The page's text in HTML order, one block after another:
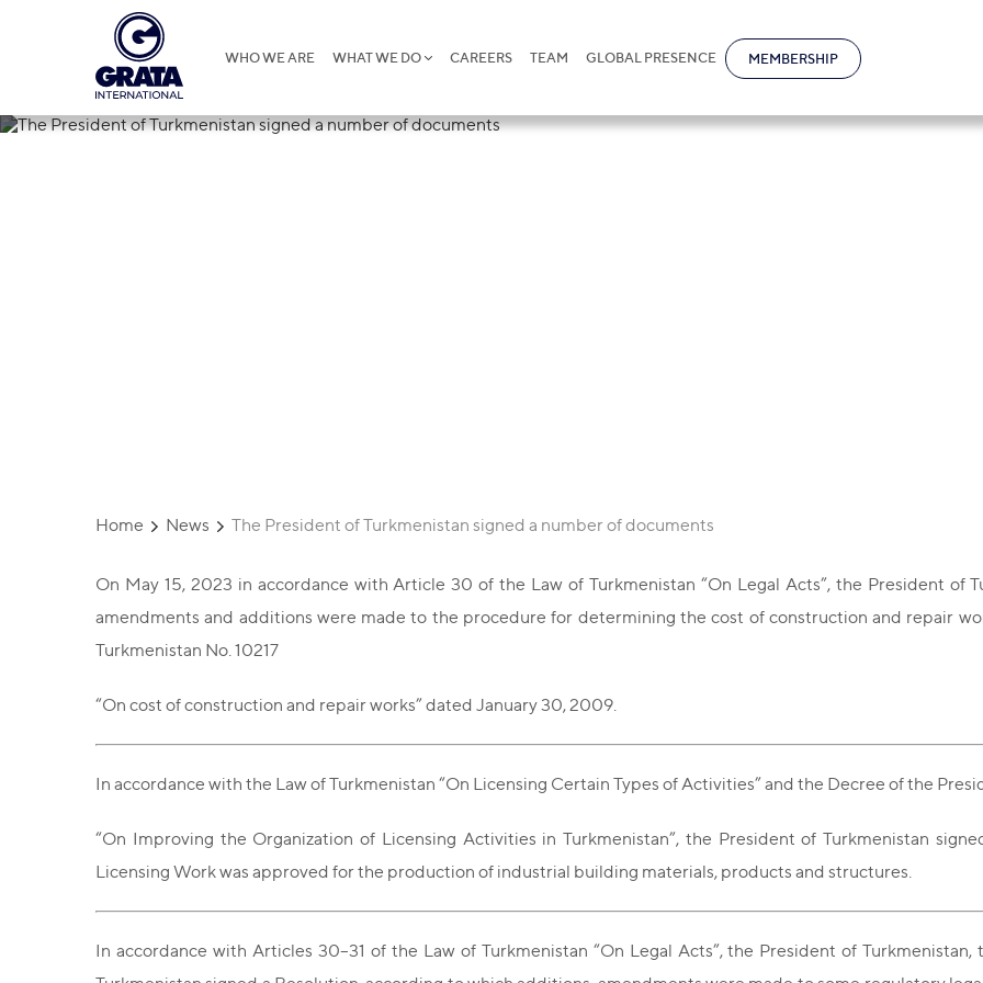
WHO WE ARE WHAT WE DO CAREERS TEAM GLOBAL PRESENCE MEMBERSHIP
Home News The President of Turkmenistan signed a number of documents
On May 15, 2023 in accordance with Article 30 of the Law of Turkmenistan “On Legal Acts”, the President of
amendments and additions were made to the procedure for determining the cost of construction and repair
Turkmenistan No. 10217
“On cost of construction and repair works” dated January 30, 2009.
In accordance with the Law of Turkmenistan “On Licensing Certain Types of Activities” and the Decree of the
“On Improving the Organization of Licensing Activities in Turkmenistan”, the President of Turkmenistan
Licensing Work was approved for the production of industrial building materials, products and structures.
In accordance with Articles 30–31 of the Law of Turkmenistan “On Legal Acts”, the President of